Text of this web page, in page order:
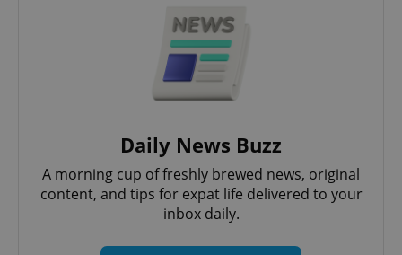
Daily News Buzz
A morning cup of freshly brewed news, original
content, and tips for expat life delivered to your
inbox daily.